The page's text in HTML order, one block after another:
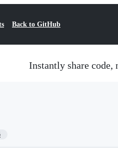
Back to GitHub
Instantly share code,